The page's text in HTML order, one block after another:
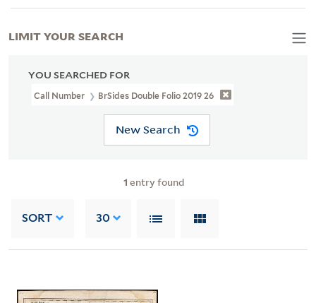
YOU SEARCHED FOR
Call Number BrSides Double Folio 2019 26
New Search
1 entry found
SORT 30
LIMIT YOUR SEARCH